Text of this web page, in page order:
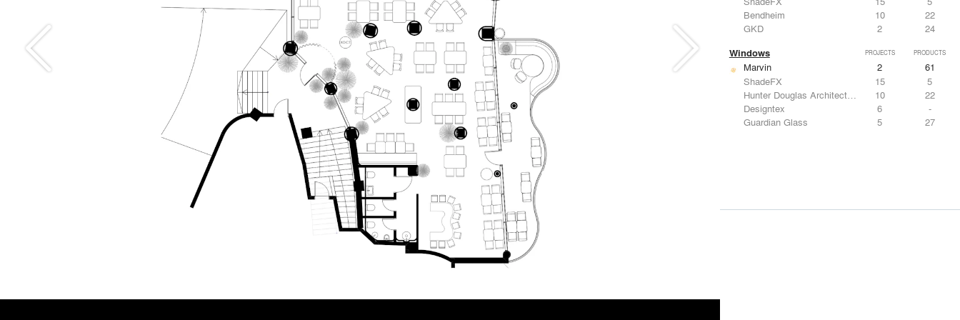
Bendheim
10
22
GKD
2 24
Windows PROJECTS PRODUCTS
Marvin 2
61
ShadeFX
15
5
Hunter Douglas Architectural
10
22
Designtex
6
-
Guardian Glass
5 27